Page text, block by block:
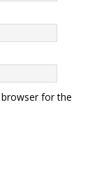
for the